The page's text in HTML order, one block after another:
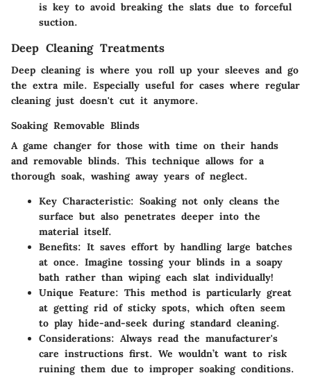
is key to avoid breaking the slats due to forceful
suction.
Deep Cleaning Treatments
Deep cleaning is where you roll up your sleeves and go
the extra mile. Especially useful for cases where regular
cleaning just doesn't cut it anymore.
Soaking Removable Blinds
A game changer for those with time on their hands
and removable blinds. This technique allows for a
thorough soak, washing away years of neglect.
Key Characteristic: Soaking not only cleans the
surface but also penetrates deeper into the
material itself.
Benefits: It saves effort by handling large batches
at once. Imagine tossing your blinds in a soapy
bath rather than wiping each slat individually!
Unique Feature: This method is particularly great
at getting rid of sticky spots, which often seem
to play hide-and-seek during standard cleaning.
Considerations: Always read the manufacturer's
care instructions first. We wouldn’t want to risk
ruining them due to improper soaking conditions.